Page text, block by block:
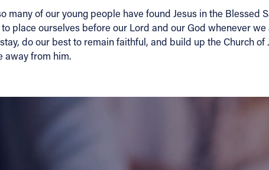
many of our young people have found Jesus in the
place ourselves before our Lord and our God whenever
do our best to remain faithful, and build up the Church
away from him.